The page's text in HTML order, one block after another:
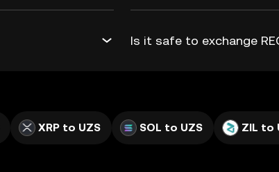
Is it safe to exchange
XRP to UZS SOL to UZS ZIL to